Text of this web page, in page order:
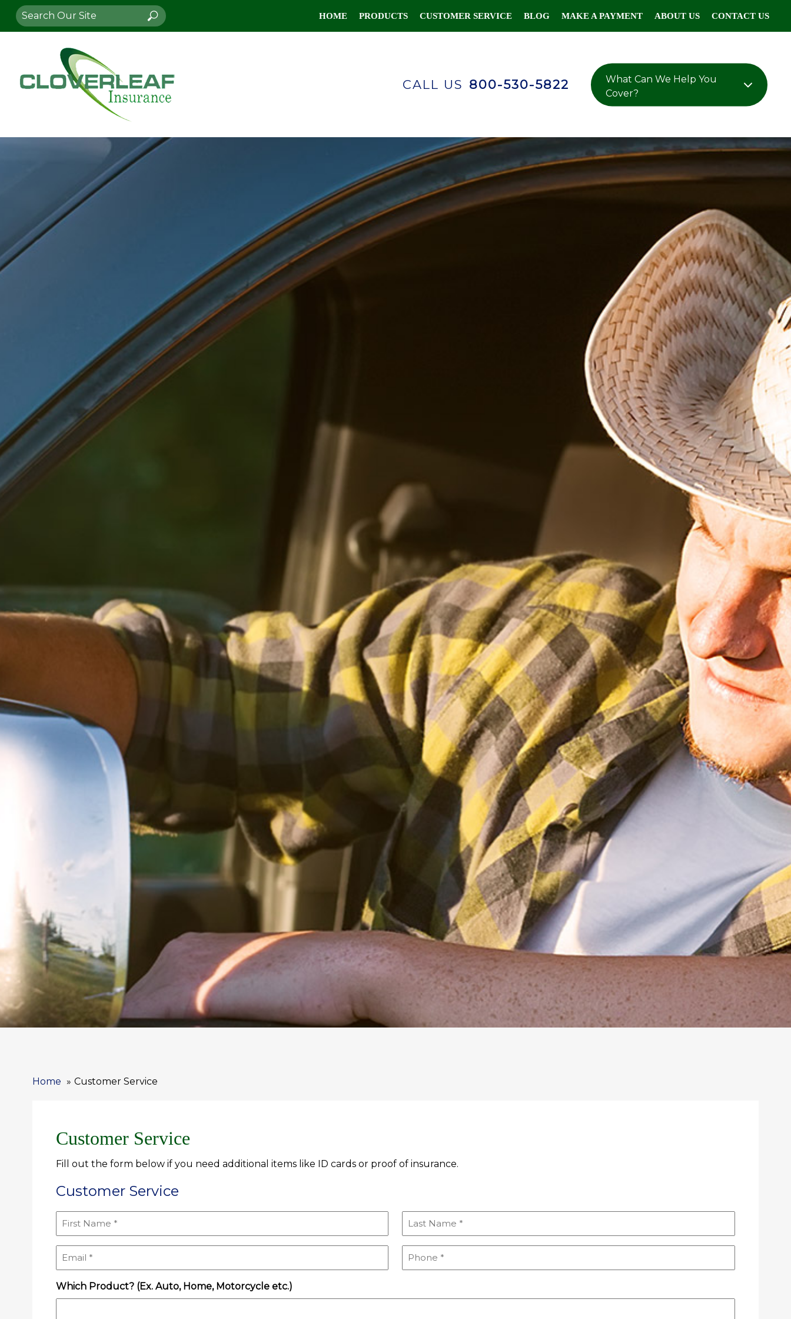
Search
for:
Search HOME PRODUCTS CUSTOMER SERVICE BLOG MAKE A PAYMENT ABOUT US CONTACT US
CALL US 800-530-5822
What Can We Help You
Cover?
Home Customer Service
Customer Service
Fill out the form below if you need additional items like ID cards or proof of insurance.
Customer Service
First
(Required)
Last
(Required)
Email Phone
Which Product? (Ex. Auto, Home, Motorcycle etc.)